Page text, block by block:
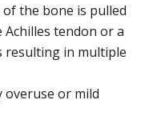
the bone is pulled
tendon or a
resulting in multiple
overuse or mild